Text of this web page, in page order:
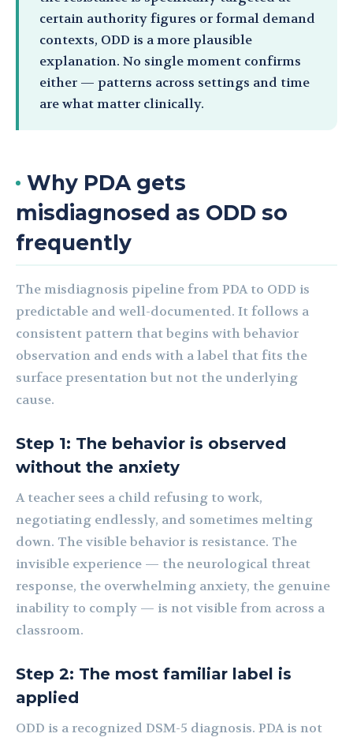
certain authority figures or formal demand
contexts, ODD is a more plausible
explanation. No single moment confirms
either — patterns across settings and time
are what matter clinically.
Why PDA gets
misdiagnosed as ODD so
frequently
The misdiagnosis pipeline from PDA to ODD is
predictable and well-documented. It follows a
consistent pattern that begins with behavior
observation and ends with a label that fits the
surface presentation but not the underlying
cause.
Step 1: The behavior is observed
without the anxiety
A teacher sees a child refusing to work,
negotiating endlessly, and sometimes melting
down. The visible behavior is resistance. The
invisible experience — the neurological threat
response, the overwhelming anxiety, the genuine
inability to comply — is not visible from across a
classroom.
Step 2: The most familiar label is
applied
ODD is a recognized DSM-5 diagnosis. PDA is not